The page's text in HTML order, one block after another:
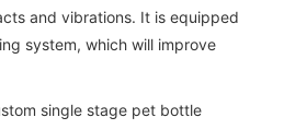
and vibrations. It is equipped
system, which will improve